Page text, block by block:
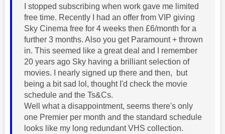
I stopped subscribing when work gave me limited
free time. Recently I had an offer from VIP giving
Sky Cinema free for 4 weeks then £6/month for a
further 3 months. Also you get Paramount + thrown
in. This seemed like a great deal and I remember
20 years ago Sky having a brilliant selection of
movies. I nearly signed up there and then, but
being a bit sad lol, thought I'd check the movie
schedule and the Ts&Cs.
Well what a disappointment, seems there's only
one Premier per month and the standard schedule
looks like my long redundant VHS collection.